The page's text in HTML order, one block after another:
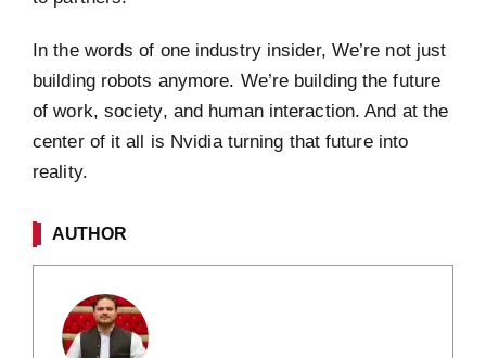
In the words of one industry insider, We’re not just
building robots anymore. We’re building the future
of work, society, and human interaction. And at the
center of it all is Nvidia turning that future into
reality.
AUTHOR